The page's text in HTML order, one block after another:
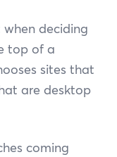
deciding
top of a
sites that
are desktop
coming